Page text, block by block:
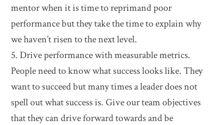
mentor when it is time to reprimand poor
performance but they take the time to explain why
we haven’t risen to the next level.
5. Drive performance with measurable metrics.
People need to know what success looks like. They
want to succeed but many times a leader does not
spell out what success is. Give our team objectives
that they can drive forward towards and be